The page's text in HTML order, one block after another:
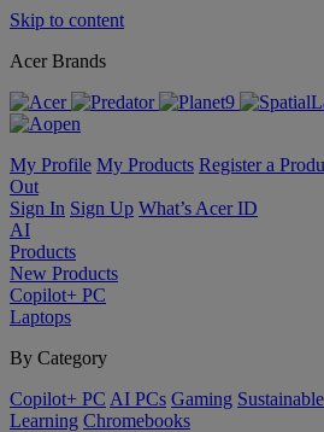
Skip to content
Acer Brands
My Profile My Products Register a
Out
Sign In Sign Up What’s Acer ID
AI
Products
New Products
Copilot+ PC
Laptops
By Category
Copilot+ PC AI PCs Gaming
Learning Chromebooks